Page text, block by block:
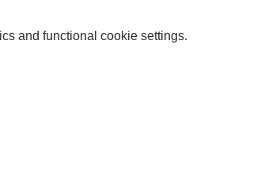
and functional cookie settings.